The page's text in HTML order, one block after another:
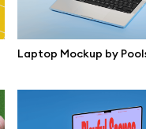
Laptop Mockup by
Info
Affiliate